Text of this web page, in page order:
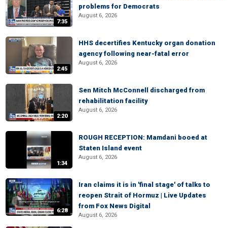
7:35
problems for Democrats
August 6, 2026
2:45
HHS decertifies Kentucky organ donation
agency following near-fatal error
August 6, 2026
2:20
Sen Mitch McConnell discharged from
rehabilitation facility
August 6, 2026
1:34
ROUGH RECEPTION: Mamdani booed at
Staten Island event
August 6, 2026
6:28
Iran claims it is in 'final stage' of talks to
reopen Strait of Hormuz | Live Updates
from Fox News Digital
August 6, 2026